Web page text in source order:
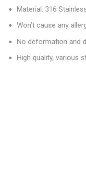
Material: 316
Won’t cause any
No deformation and
High quality, various